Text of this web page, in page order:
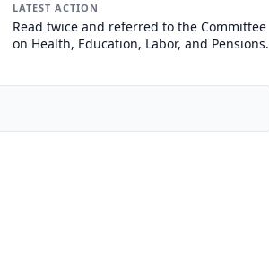
LATEST ACTION
Read twice and referred to the Committee
on Health, Education, Labor, and Pensions.